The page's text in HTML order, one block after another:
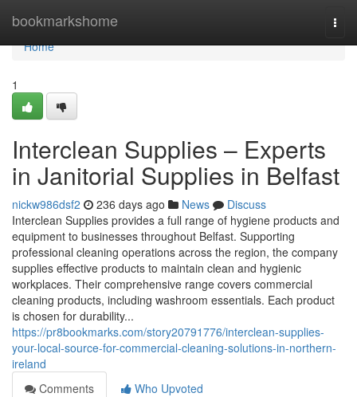
bookmarkshome
Home
Home
1
Interclean Supplies – Experts
in Janitorial Supplies in Belfast
nickw986dsf2 236 days ago News
Discuss
Interclean Supplies provides a full range of hygiene products and
equipment to businesses throughout Belfast. Supporting
professional cleaning operations across the region, the company
supplies effective products to maintain clean and hygienic
workplaces. Their comprehensive range covers commercial
cleaning products, including washroom essentials. Each product
is chosen for durability...
https://pr8bookmarks.com/story20791776/interclean-supplies-
your-local-source-for-commercial-cleaning-solutions-in-northern-
ireland
Comments
Who Upvoted